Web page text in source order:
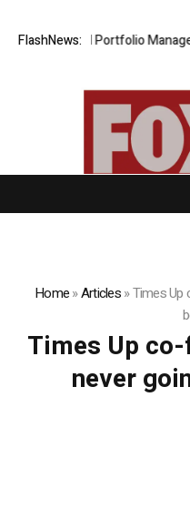
FlashNews:
and Portfolio
Home»Articles»Times Up
Times Up co-
never